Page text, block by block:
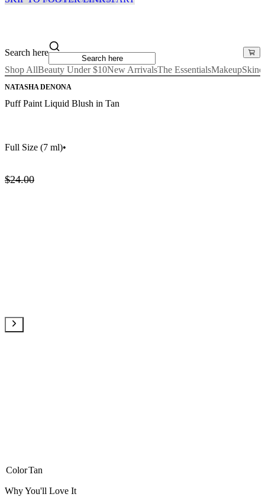
Search here
Shop AllBeauty Under $10New ArrivalsThe EssentialsMakeup
NATASHA DENONA
Puff Paint Liquid Blush in Tan
Full Size (7 ml)•
$24.00
ColorTan
Why You'll Love It